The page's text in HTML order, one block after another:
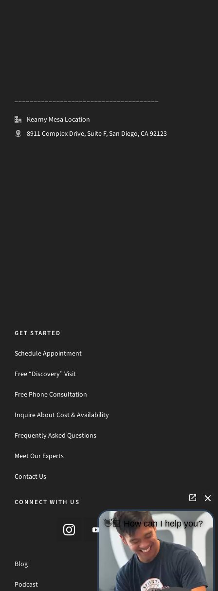
Kearny Mesa Location
8911 Complex Drive, Suite F, San Diego, CA 92123
GET STARTED
Schedule Appointment
Free “Discovery” Visit
Free Phone Consultation
Inquire About Cost & Availability
Frequently Asked Questions
Meet Our Experts
Contact Us
CONNECT WITH US
Blog
Podcast
👋🏼 How can I help you?